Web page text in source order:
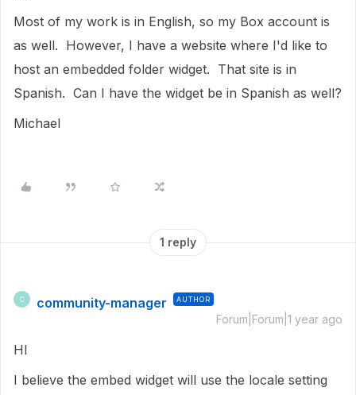
Most of my work is in English, so my Box account is
as well. However, I have a website where I'd like to
host an embedded folder widget. That site is in
Spanish. Can I have the widget be in Spanish as well?
Michael
1 reply
C community-manager AUTHOR
Forum|Forum|1 year ago
HI
I believe the embed widget will use the locale setting